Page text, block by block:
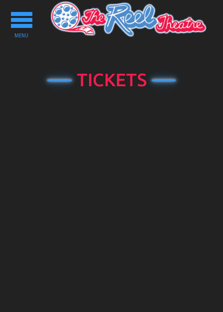
Toggle
navigation
MENU
TICKETS